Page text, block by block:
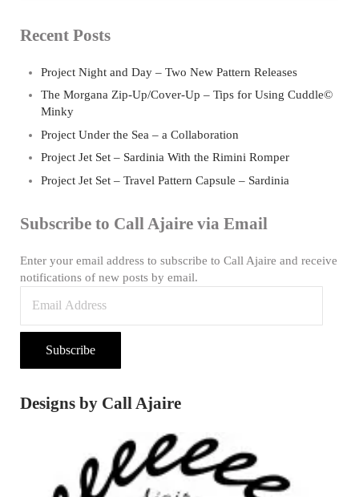
Recent Posts
Project Night and Day – Two New Pattern Releases
The Morgana Zip-Up/Cover-Up – Tips for Using Cuddle©
Minky
Project Under the Sea – a Collaboration
Project Jet Set – Sardinia With the Rimini Romper
Project Jet Set – Travel Pattern Capsule – Sardinia
Subscribe to Call Ajaire via Email
Enter your email address to subscribe to Call Ajaire and receive
notifications of new posts by email.
Subscribe
Designs by Call Ajaire